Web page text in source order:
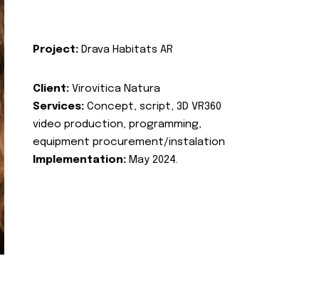
Project: Drava Habitats AR
Client: Virovitica Natura
Services: Concept, script, 3D VR360
video production, programming,
equipment procurement/instalation
Implementation: May 2024.